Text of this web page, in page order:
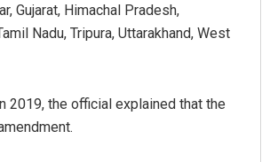
Gujarat, Himachal Pradesh,
Nadu, Tripura, Uttarakhand, West
2019, the official explained that the